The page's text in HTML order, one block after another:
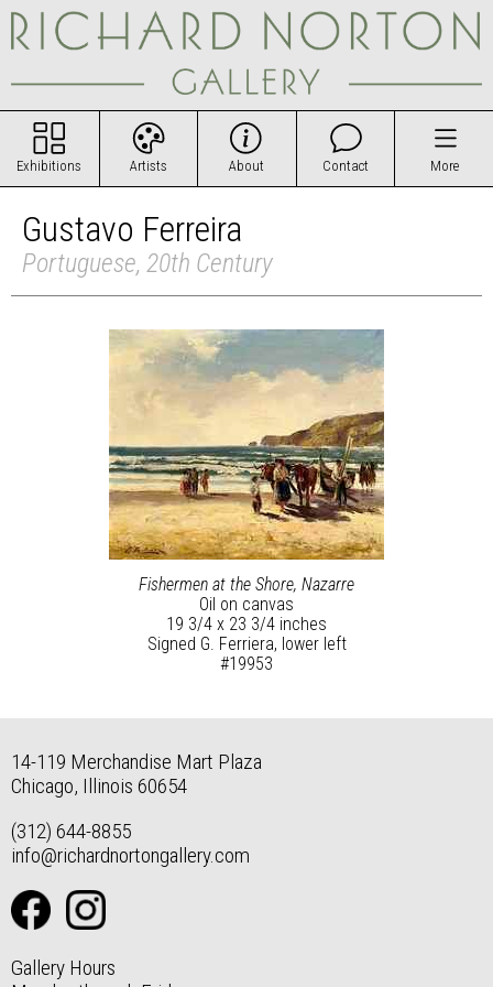
Exhibitions Artists About Contact More
Gustavo Ferreira
Portuguese, 20th Century
Fishermen at the Shore, Nazarre
Oil on canvas
19 3/4 x 23 3/4 inches
Signed G. Ferriera, lower left
#19953
14-119 Merchandise Mart Plaza
Chicago, Illinois 60654
(312) 644-8855
info@richardnortongallery.com
Gallery Hours